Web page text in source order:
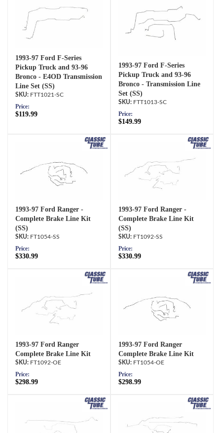
1993-97 Ford F-Series
Pickup Truck and 93-96
Bronco - E4OD Transmission
Line Set (SS)
FTT1021-SC
Price:
$119.99
1993-97 Ford F-Series
Pickup Truck and 93-96
Bronco - Transmission Line
Set (SS)
FTT1013-SC
Price:
$149.99
1993-97 Ford Ranger -
Complete Brake Line Kit
(SS)
FT1054-SS
Price:
$330.99
1993-97 Ford Ranger -
Complete Brake Line Kit
(SS)
FT1092-SS
Price:
$330.99
1993-97 Ford Ranger
Complete Brake Line Kit
FT1092-OE
Price:
$298.99
1993-97 Ford Ranger
Complete Brake Line Kit
FT1054-OE
Price:
$298.99